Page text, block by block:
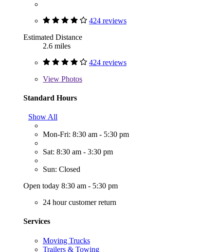
424 reviews
Estimated Distance
2.6 miles
424 reviews
View Photos
Standard Hours
Show All
Mon-Fri: 8:30 am - 5:30 pm
Sat: 8:30 am - 3:30 pm
Sun: Closed
Open today 8:30 am - 5:30 pm
24 hour customer return
Services
Moving Trucks
Trailers & Towing